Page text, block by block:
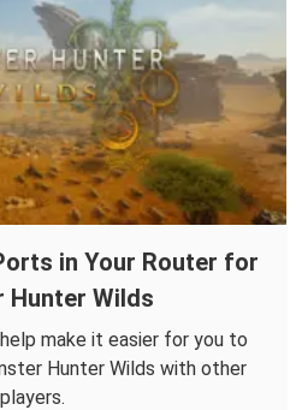
in Your Router for
Hunter Wilds
make it easier for you to
Hunter Wilds with other
players.